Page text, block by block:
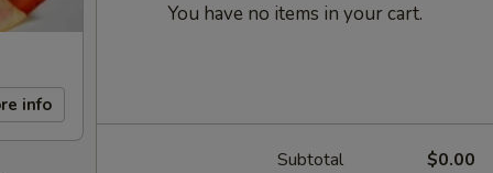
info
You have no items in your cart.
Subtotal $0.00